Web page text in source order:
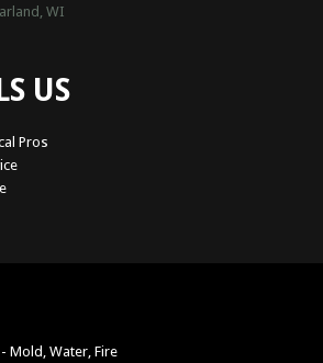
WI
US
Pros
Mold, Water, Fire